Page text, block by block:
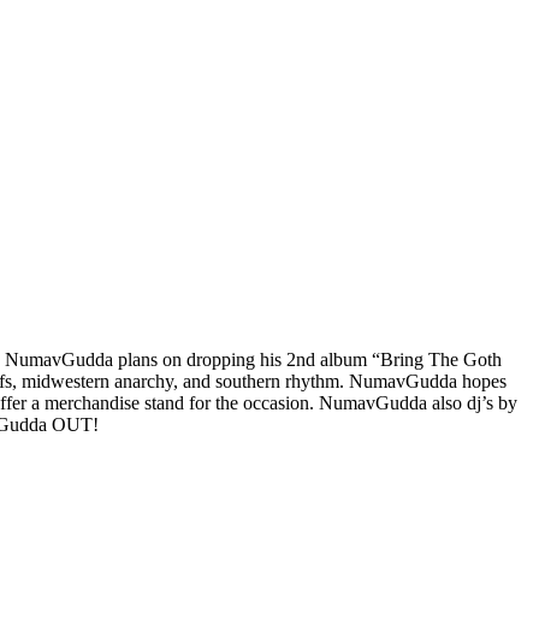
plans on dropping his 2nd album “Bring The Goth
midwestern anarchy, and southern rhythm. NumavGudda hopes
a merchandise stand for the occasion. NumavGudda also dj’s by
OUT!